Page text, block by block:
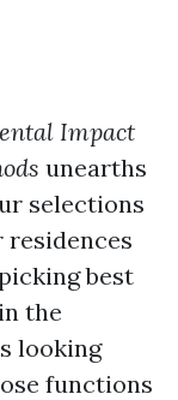
Impact
unearths
selections
residences
best
the
looking
functions